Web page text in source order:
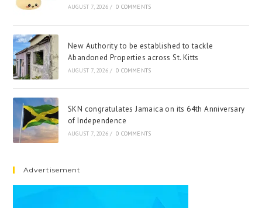
AUGUST 7, 2026 / 0 COMMENTS
New Authority to be established to tackle
Abandoned Properties across St. Kitts
AUGUST 7, 2026 / 0 COMMENTS
SKN congratulates Jamaica on its 64th Anniversary
of Independence
AUGUST 7, 2026 / 0 COMMENTS
Advertisement